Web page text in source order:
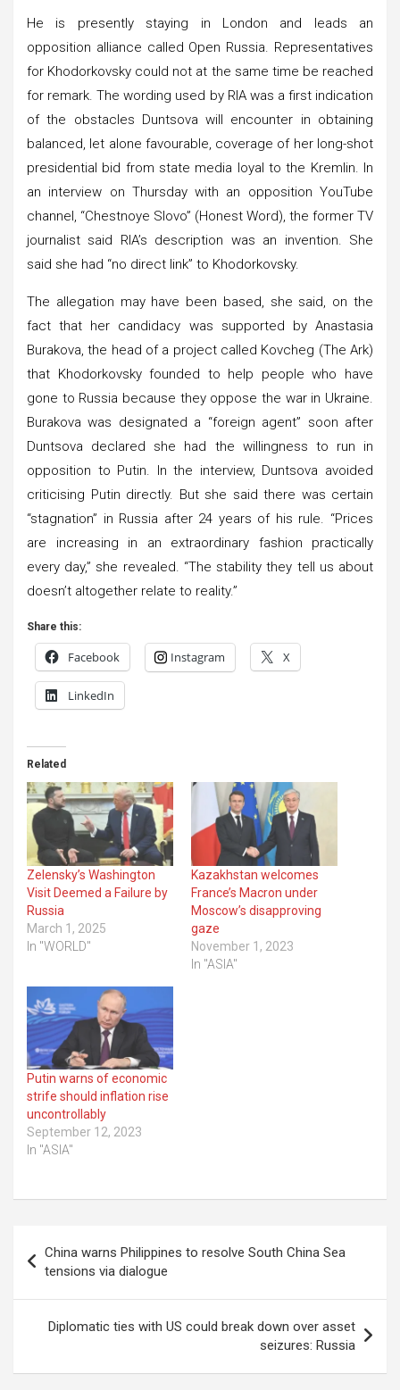
He is presently staying in London and leads an
opposition alliance called Open Russia. Representatives
for Khodorkovsky could not at the same time be reached
for remark. The wording used by RIA was a first indication
of the obstacles Duntsova will encounter in obtaining
balanced, let alone favourable, coverage of her long-shot
presidential bid from state media loyal to the Kremlin. In
an interview on Thursday with an opposition YouTube
channel, “Chestnoye Slovo” (Honest Word), the former TV
journalist said RIA’s description was an invention. She
said she had “no direct link” to Khodorkovsky.
The allegation may have been based, she said, on the
fact that her candidacy was supported by Anastasia
Burakova, the head of a project called Kovcheg (The Ark)
that Khodorkovsky founded to help people who have
gone to Russia because they oppose the war in Ukraine.
Burakova was designated a “foreign agent” soon after
Duntsova declared she had the willingness to run in
opposition to Putin. In the interview, Duntsova avoided
criticising Putin directly. But she said there was certain
“stagnation” in Russia after 24 years of his rule. “Prices
are increasing in an extraordinary fashion practically
every day,” she revealed. “The stability they tell us about
doesn’t altogether relate to reality.”
Share this:
Facebook Instagram X
LinkedIn
Related
Zelensky’s Washington
Visit Deemed a Failure by
Russia
March 1, 2025
In "WORLD"
Kazakhstan welcomes
France’s Macron under
Moscow’s disapproving
gaze
November 1, 2023
In "ASIA"
Putin warns of economic
strife should inflation rise
uncontrollably
September 12, 2023
In "ASIA"
navigation
China warns Philippines to resolve South China Sea
tensions via dialogue
Diplomatic ties with US could break down over asset
seizures: Russia